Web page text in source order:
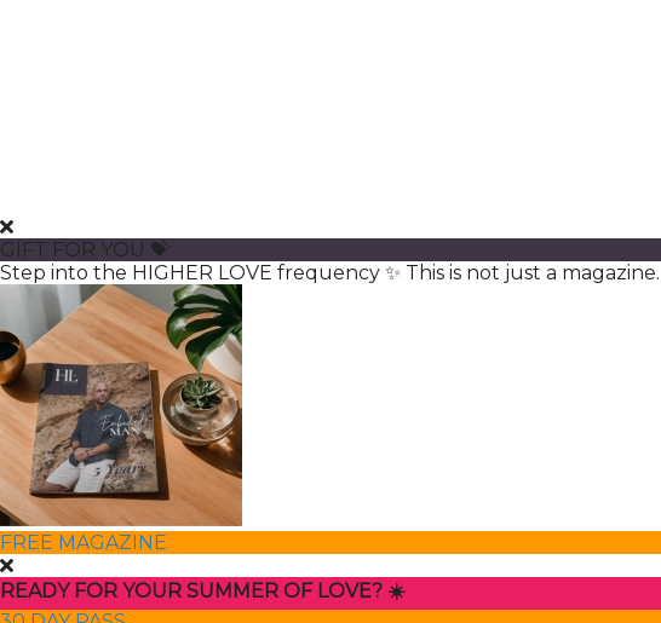
GIFT FOR YOU 💝
Step into the HIGHER LOVE frequency ✨ This is not just a
FREE MAGAZINE
READY FOR YOUR SUMMER OF LOVE? ☀️